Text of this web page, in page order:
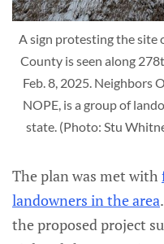
A sign protesting the site
County is seen along
Feb. 8, 2025. Neighbors
NOPE, is a group of
state. (Photo: Stu
The plan was met with
landowners in the area
the proposed project